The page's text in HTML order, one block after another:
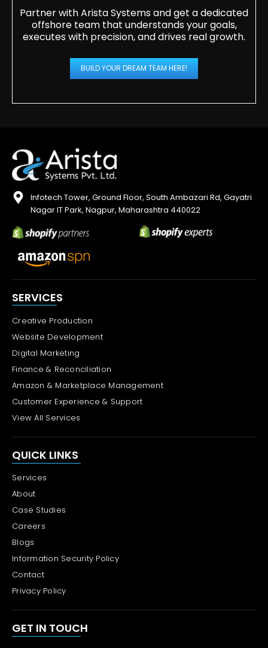
Partner with Arista Systems and get a dedicated
offshore team that understands your goals,
executes with precision, and drives real growth.
BUILD YOUR DREAM TEAM HERE!
Infotech Tower, Ground Floor, South Ambazari Rd, Gayatri
Nagar IT Park, Nagpur, Maharashtra 440022
SERVICES
Creative Production
Website Development
Digital Marketing
Finance & Reconciliation
Amazon & Marketplace Management
Customer Experience & Support
View All Services
QUICK LINKS
Services
About
Case Studies
Careers
Blogs
Information Security Policy
Contact
Privacy Policy
GET IN TOUCH